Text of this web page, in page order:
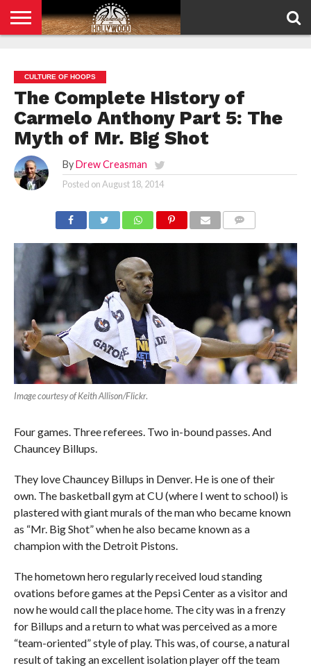
POLICY
CULTURE OF HOOPS
The Complete History of
Carmelo Anthony Part 5: The
Myth of Mr. Big Shot
By Drew Creasman
Posted onAugust 18, 2014
Image courtesy of Keith Allison/Flickr.
Four games. Three referees. Two in-bound passes. And
Chauncey Billups.
They love Chauncey Billups in Denver. He is one of their
own. The basketball gym at CU (where I went to school) is
plastered with giant murals of the man who became known
as “Mr. Big Shot” when he also became known as a
champion with the Detroit Pistons.
The hometown hero regularly received loud standing
ovations before games at the Pepsi Center as a visitor and
now he would call the place home. The city was in a frenzy
for Billups and a return to what was perceived as a more
“team-oriented” style of play. This was, of course, a natural
result of taking an excellent isolation player off the team